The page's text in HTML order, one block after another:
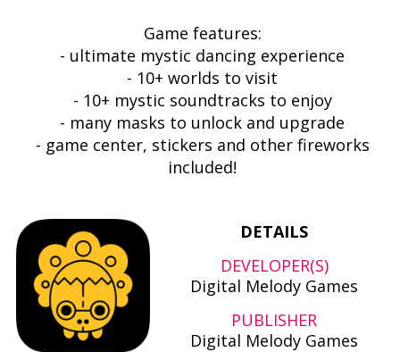
Game features:
- ultimate mystic dancing experience
- 10+ worlds to visit
- 10+ mystic soundtracks to enjoy
- many masks to unlock and upgrade
- game center, stickers and other fireworks
included!
DETAILS
DEVELOPER(S)
Digital Melody Games
PUBLISHER
Digital Melody Games